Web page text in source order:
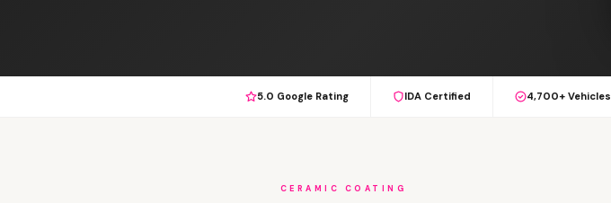
5.0 Google Rating IDA Certified 4,700+ Vehicles
CERAMIC COATING